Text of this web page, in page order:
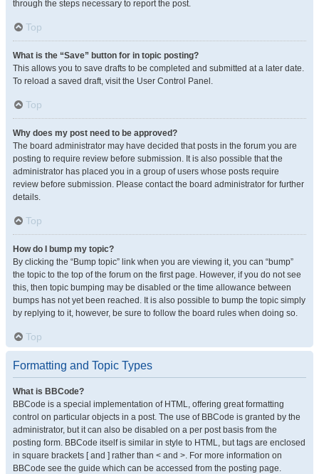
through the steps necessary to report the post.
Top
What is the “Save” button for in topic posting?
This allows you to save drafts to be completed and submitted at a later date.
To reload a saved draft, visit the User Control Panel.
Top
Why does my post need to be approved?
The board administrator may have decided that posts in the forum you are
posting to require review before submission. It is also possible that the
administrator has placed you in a group of users whose posts require
review before submission. Please contact the board administrator for further
details.
Top
How do I bump my topic?
By clicking the “Bump topic” link when you are viewing it, you can “bump”
the topic to the top of the forum on the first page. However, if you do not see
this, then topic bumping may be disabled or the time allowance between
bumps has not yet been reached. It is also possible to bump the topic simply
by replying to it, however, be sure to follow the board rules when doing so.
Top
Formatting and Topic Types
What is BBCode?
BBCode is a special implementation of HTML, offering great formatting
control on particular objects in a post. The use of BBCode is granted by the
administrator, but it can also be disabled on a per post basis from the
posting form. BBCode itself is similar in style to HTML, but tags are enclosed
in square brackets [ and ] rather than < and >. For more information on
BBCode see the guide which can be accessed from the posting page.